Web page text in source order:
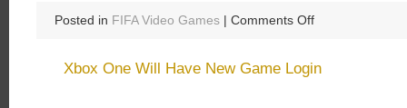
Posted in FIFA Video Games | Comments Offon
Ultimate
Xbox One Will Have New Game Login